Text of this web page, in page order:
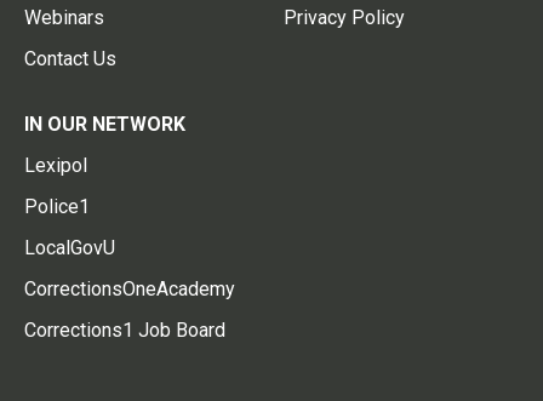
Webinars
Contact Us
Privacy Policy
IN OUR NETWORK
Lexipol
Police1
LocalGovU
CorrectionsOneAcademy
Corrections1 Job Board